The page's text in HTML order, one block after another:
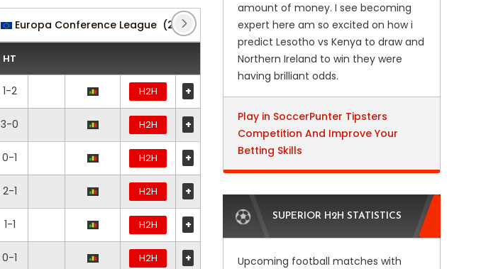
Europa Conference League (2) Finland Cup (13) Friendly International U21
HT
1-2 H2H +
3-0 H2H +
0-1 H2H +
2-1 H2H +
1-1 H2H +
0-1 H2H +
amount of money. I see becoming
expert here am so excited on how i
predict Lesotho vs Kenya to draw and
Northern Ireland to win they were
having brilliant odds.
Play in SoccerPunter Tipsters
Competition And Improve Your
Betting Skills
SUPERIOR H2H STATISTICS
Upcoming football matches with